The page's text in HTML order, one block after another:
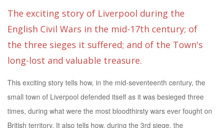
The exciting story of Liverpool during the
English Civil Wars in the mid-17th century; of
the three sieges it suffered; and of the Town's
long-lost and valuable treasure.
This exciting story tells how, in the mid-seventeenth century, the
small town of Liverpool defended itself as it was besieged three
times, during what were the most bloodthirsty wars ever fought on
British territory. It also tells how, during the 3rd siege, the